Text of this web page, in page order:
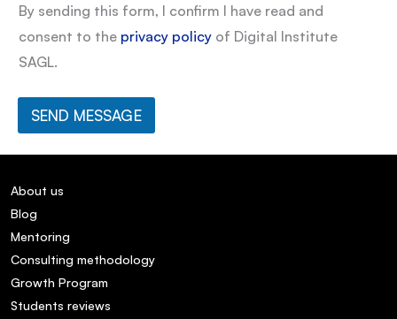
By sending this form, I confirm I have read and
consent to the privacy policy of Digital Institute
SAGL.
SEND MESSAGE
About us
Blog
Mentoring
Consulting methodology
Growth Program
Students reviews